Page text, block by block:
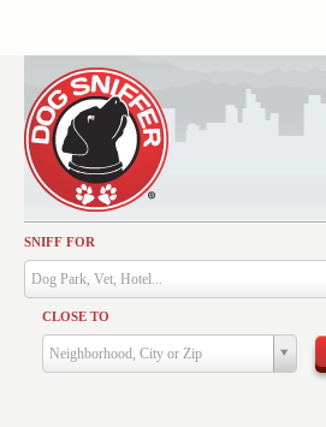
SNIFF FOR
Dog Park, Vet, Hotel...
CLOSE TO
Neighborhood, City or Zip
Activities
Dining
Health & Care
Services